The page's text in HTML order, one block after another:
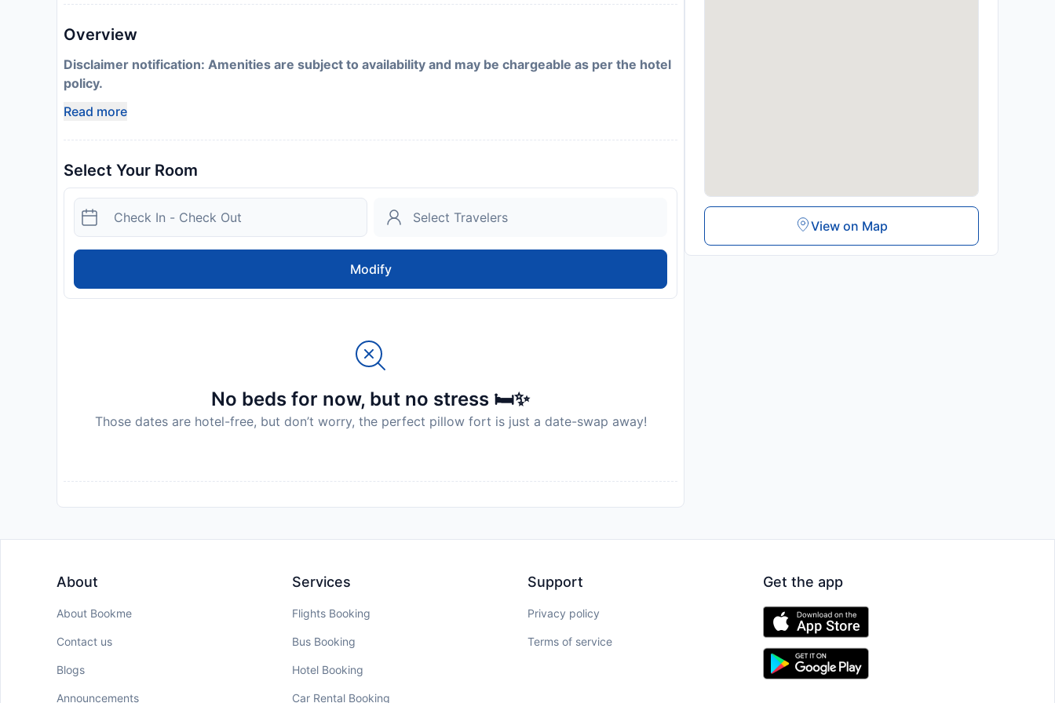
Overview
Disclaimer notification: Amenities are subject to availability and may be chargeable as per the hotel
policy.
Read more
Select Your Room
Modify
No beds for now, but no stress 🛏️✨
Those dates are hotel-free, but don’t worry, the perfect pillow fort is just a date-swap away!
View on Map
About
About Bookme
Contact us
Blogs
Announcements
Services
Flights Booking
Bus Booking
Hotel Booking
Car Rental Booking
Support
Privacy policy
Terms of service
Get the app